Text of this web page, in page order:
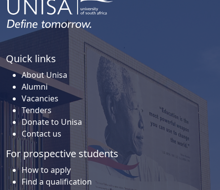
Quick links
About Unisa
Alumni
Vacancies
Tenders
Donate to Unisa
Contact us
For prospective students
How to apply
Find a qualification